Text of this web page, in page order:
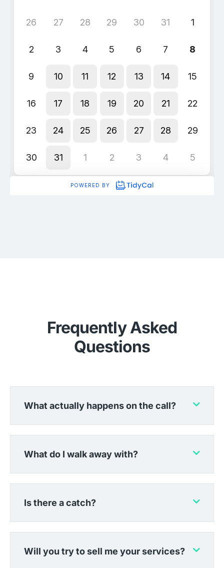
Frequently Asked
Questions
What actually happens on the call?
What do I walk away with?
Is there a catch?
Will you try to sell me your services?